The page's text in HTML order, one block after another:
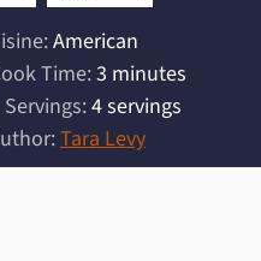
American
Time:3 minutes
minutes
Servings:4servings
Tara Levy